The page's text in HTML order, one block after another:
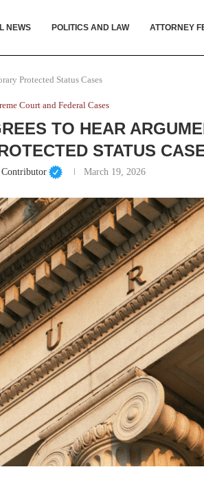
NEWS POLITICS AND LAW ATTORNEY
Protected Status Cases
Court and Federal Cases
TO HEAR
STATUS
March 19, 2026